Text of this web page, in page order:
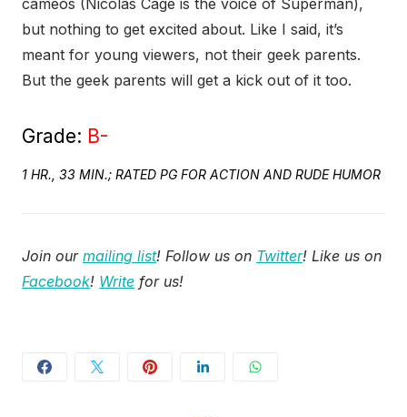
cameos (Nicolas Cage is the voice of Superman),
but nothing to get excited about. Like I said, it’s
meant for young viewers, not their geek parents.
But the geek parents will get a kick out of it too.
Grade: B-
1 HR., 33 MIN.; RATED PG FOR ACTION AND RUDE HUMOR
Join our mailing list! Follow us on Twitter! Like us on
Facebook! Write for us!